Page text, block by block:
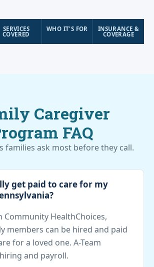
SERVICES
COVERED
WHO IT'S FOR INSURANCE &
COVERAGE
Caregiver
FAQ
families ask most before they call.
get paid to care for my
Community HealthChoices,
members can be hired and paid
for a loved one. A-Team
and payroll.